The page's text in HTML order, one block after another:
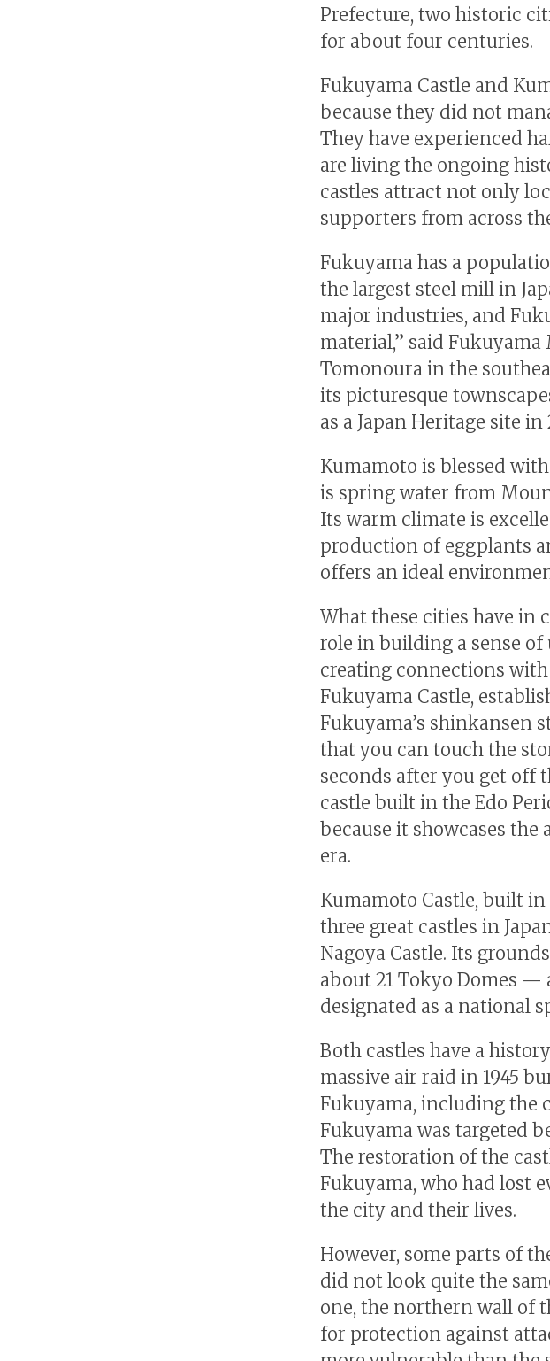
Prefecture, two historic
for about four centuries.
Fukuyama Castle and
because they did not
They have experienced
are living the ongoing
castles attract not only
supporters from across
Fukuyama has a
the largest steel mill in
major industries, and
material,” said
Tomonoura in the
its picturesque
as a Japan Heritage site in
Kumamoto is blessed
is spring water from
Its warm climate is
production of eggplants
offers an ideal
What these cities have in
role in building a sense
creating connections
Fukuyama Castle,
Fukuyama’s shinkansen
that you can touch the
seconds after you get off
castle built in the Edo
because it showcases
era.
Kumamoto Castle, built in
three great castles in
Nagoya Castle. Its
about 21 Tokyo Domes —
designated as a national
Both castles have a
massive air raid in 1945
Fukuyama, including the
Fukuyama was targeted
The restoration of the
Fukuyama, who had lost
the city and their lives.
However, some parts of
did not look quite the
one, the northern wall of
for protection against